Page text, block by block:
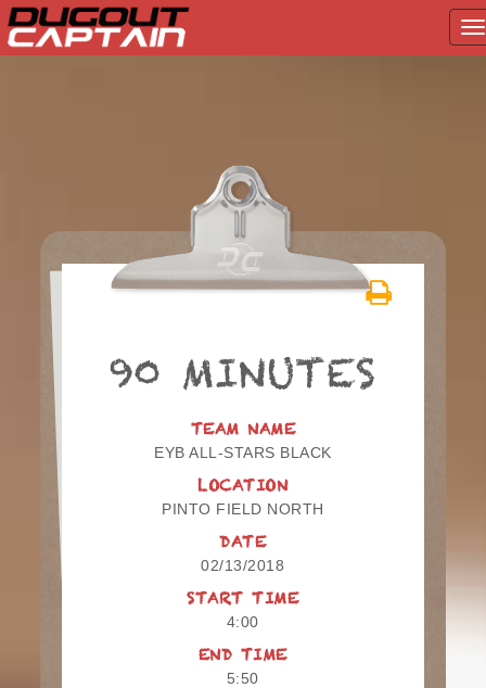
90 MINUTES
TEAM NAME
EYB ALL-STARS BLACK
LOCATION
PINTO FIELD NORTH
DATE
02/13/2018
START TIME
4:00
END TIME
5:50